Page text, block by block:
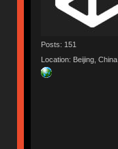
Posts: 151
Location: Beijing, China